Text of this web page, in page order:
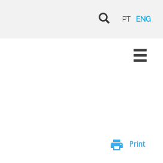
PT ENG
print Print